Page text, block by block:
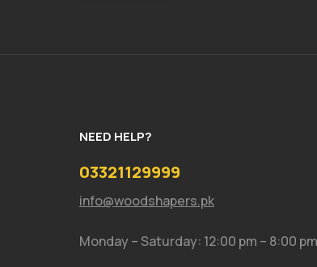
NEED HELP?
03321129999
info@woodshapers.pk
Monday – Saturday: 12:00 pm – 8:00 pm